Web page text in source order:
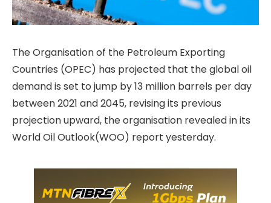
The Organisation of the Petroleum Exporting
Countries (OPEC) has projected that the global oil
demand is set to jump by 13 million barrels per day
between 2021 and 2045, revising its previous
projection upward, the organisation revealed in its
World Oil Outlook(WOO) report yesterday.